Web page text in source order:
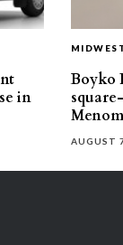
in
Boyko
AUGUST